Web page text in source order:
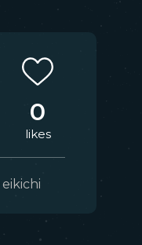
0
likes
eikichi